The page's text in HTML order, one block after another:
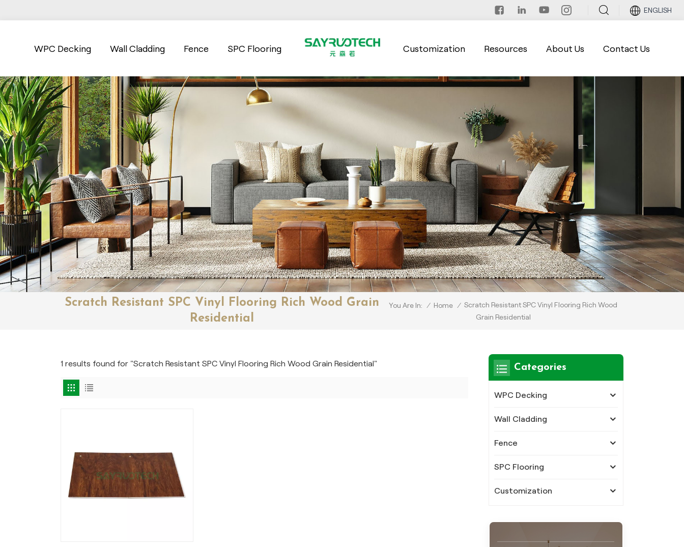
ENGLISH
WPC Decking Wall Cladding Fence SPC Flooring Customization Resources About Us Contact Us
Scratch Resistant SPC Vinyl Flooring Rich Wood Grain
Residential
You Are In: / Home / Scratch Resistant SPC Vinyl Flooring Rich Wood
Grain Residential
1 results found for "Scratch Resistant SPC Vinyl Flooring Rich Wood Grain Residential" Categories
WPC Decking
Wall Cladding
Fence
SPC Flooring
Customization